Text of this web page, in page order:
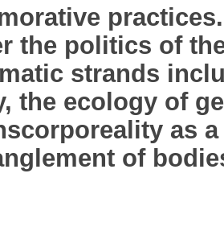
the politics of
strands
the ecology of
as
of